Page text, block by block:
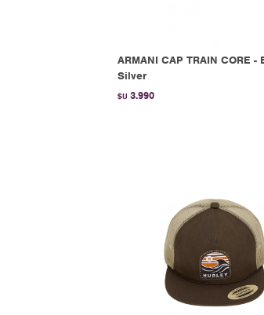
ARMANI CAP TRAIN CORE -
Silver
$U 3.990